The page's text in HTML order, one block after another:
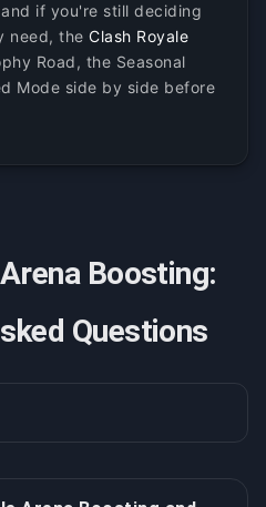
if you're still deciding
need, theClash Royale
Road, the Seasonal
Mode side by side before
Boosting:
Questions